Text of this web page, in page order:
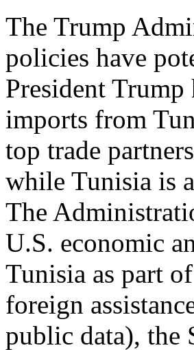
The Trump
policies have
President Trump
imports from
top trade
while Tunisia is
The
U.S. economic
Tunisia as part
foreign
public data), the